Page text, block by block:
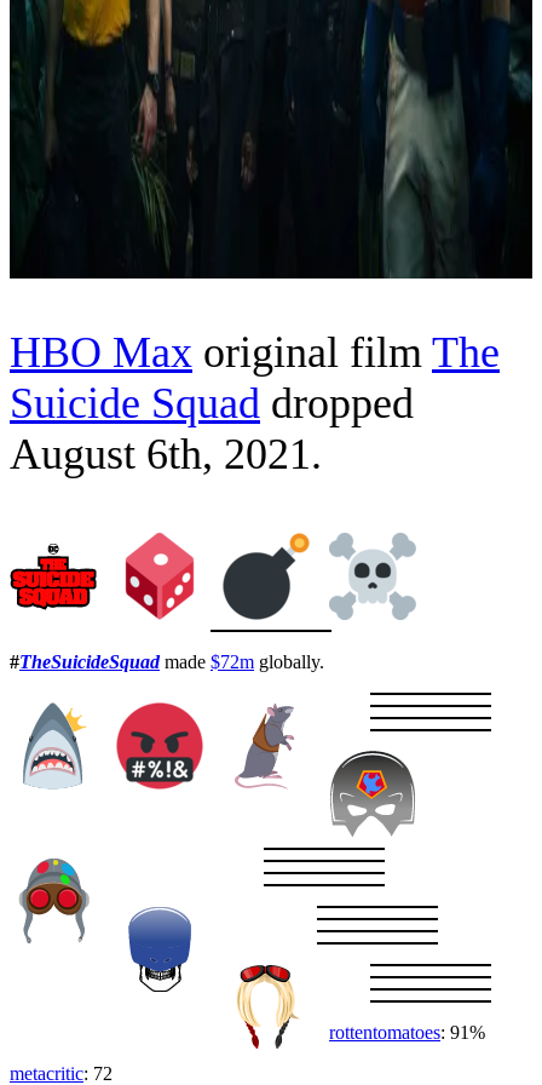
HBO Max original film The
Suicide Squad dropped
August 6th, 2021.
#TheSuicideSquadmade $72m globally.
rottentomatoes: 91%
metacritic: 72